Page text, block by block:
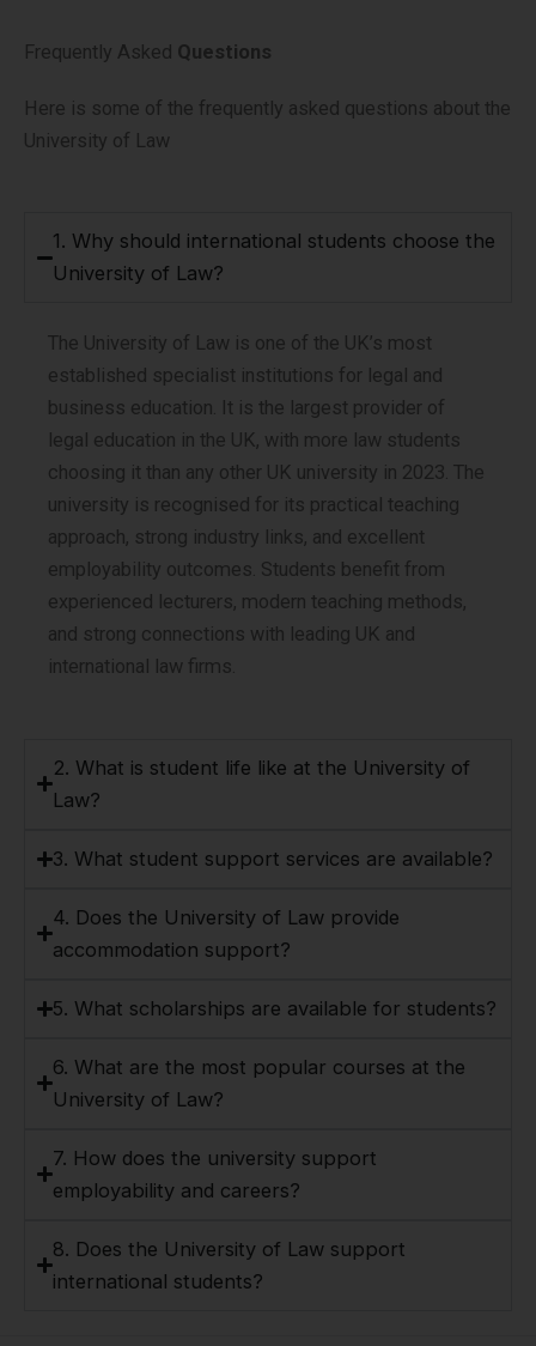
Frequently Asked Questions
Here is some of the frequently asked questions about the
University of Law
1. Why should international students choose the
University of Law?
The University of Law is one of the UK’s most
established specialist institutions for legal and
business education. It is the largest provider of
legal education in the UK, with more law students
choosing it than any other UK university in 2023. The
university is recognised for its practical teaching
approach, strong industry links, and excellent
employability outcomes. Students benefit from
experienced lecturers, modern teaching methods,
and strong connections with leading UK and
international law firms.
2. What is student life like at the University of
Law?
3. What student support services are available?
4. Does the University of Law provide
accommodation support?
5. What scholarships are available for students?
6. What are the most popular courses at the
University of Law?
7. How does the university support
employability and careers?
8. Does the University of Law support
international students?